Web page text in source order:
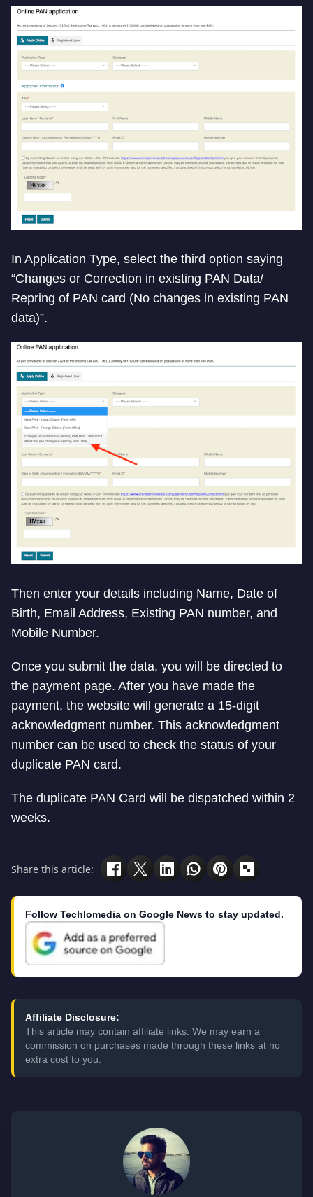
In Application Type, select the third option saying
“Changes or Correction in existing PAN Data/
Repring of PAN card (No changes in existing PAN
data)”.
Then enter your details including Name, Date of
Birth, Email Address, Existing PAN number, and
Mobile Number.
Once you submit the data, you will be directed to
the payment page. After you have made the
payment, the website will generate a 15-digit
acknowledgment number. This acknowledgment
number can be used to check the status of your
duplicate PAN card.
The duplicate PAN Card will be dispatched within 2
weeks.
Share this article:
Follow Techlomedia on Google News to stay updated.
Affiliate Disclosure:
This article may contain affiliate links. We may earn a
commission on purchases made through these links at no
extra cost to you.